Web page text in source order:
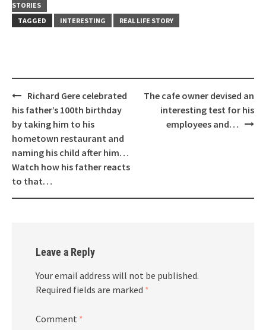
STORIES
TAGGED
INTERESTING REAL LIFE STORY
Post
navigation
Richard Gere celebrated
his father’s 100th birthday
by taking him to his
hometown restaurant and
naming his child after him…
Watch how his father reacts
to that…
The cafe owner devised an
interesting test for his
employees and…
Leave a Reply
Your email address will not be published.
Required fields are marked *
Comment *